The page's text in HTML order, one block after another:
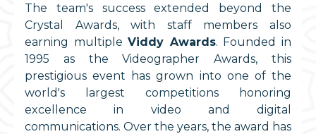
The team's success extended beyond the
Crystal Awards, with staff members also
earning multipleViddy Awards. Founded in
1995 as the Videographer Awards, this
prestigious event has grown into one of the
world's largest competitions honoring
excellence in video and digital
communications. Over the years, the award has